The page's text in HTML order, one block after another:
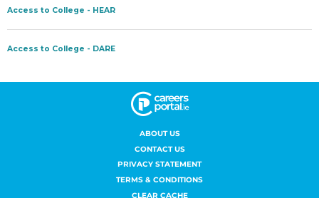
ABOUT US
CONTACT US
PRIVACY STATEMENT
TERMS & CONDITIONS
CLEAR CACHE